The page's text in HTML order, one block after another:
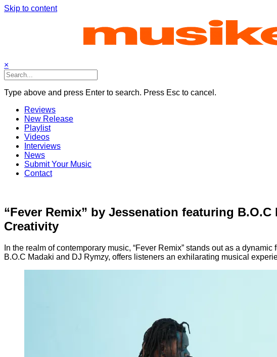
Skip to content
×
Type above and press Enter to search. Press Esc to cancel.
Reviews
New Release
Playlist
Videos
Interviews
News
Submit Your Music
Contact
“Fever Remix” by Jessenation featuring
Creativity
In the realm of contemporary music, “Fever Remix” stands out as a
B.O.C Madaki and DJ Rymzy, offers listeners an exhilarating musical